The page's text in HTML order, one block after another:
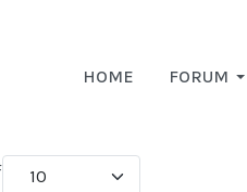
HOME FORUM